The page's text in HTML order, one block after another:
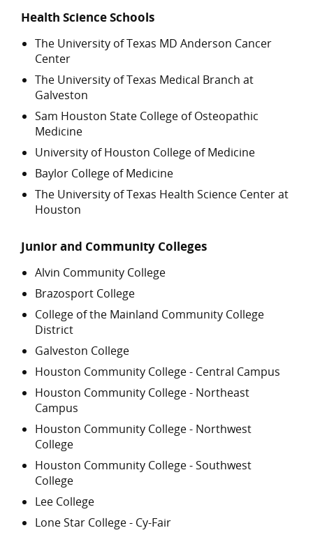
Health Science Schools
The University of Texas MD Anderson Cancer
Center
The University of Texas Medical Branch at
Galveston
Sam Houston State College of Osteopathic
Medicine
University of Houston College of Medicine
Baylor College of Medicine
The University of Texas Health Science Center at
Houston
Junior and Community Colleges
Alvin Community College
Brazosport College
College of the Mainland Community College
District
Galveston College
Houston Community College - Central Campus
Houston Community College - Northeast
Campus
Houston Community College - Northwest
College
Houston Community College - Southwest
College
Lee College
Lone Star College - Cy-Fair